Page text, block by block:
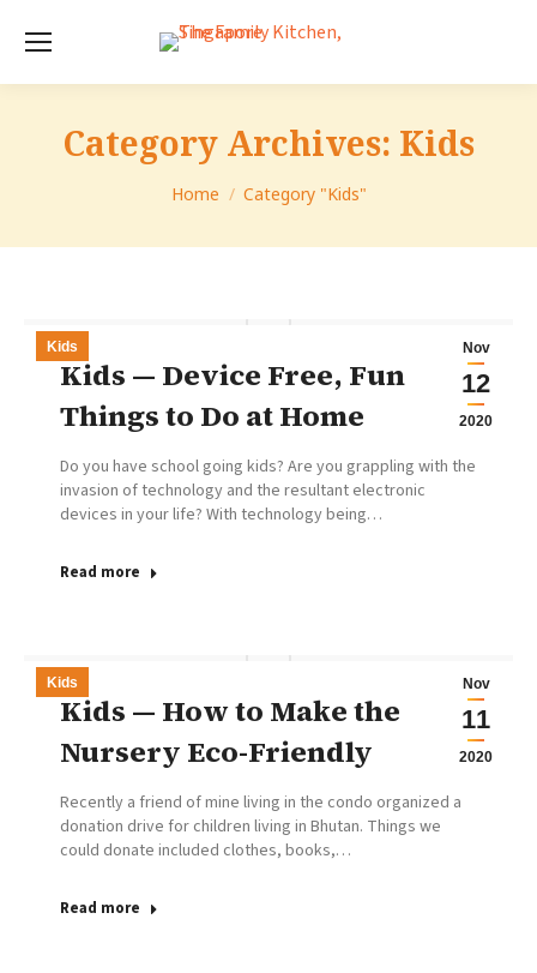
Category Archives: Kids
You are here:
Home Category "Kids"
Nov
12
2020
Kids
Kids — Device Free, Fun
Things to Do at Home
Do you have school going kids? Are you grappling with the
invasion of technology and the resultant electronic
devices in your life? With technology being…
Read more
Nov
11
2020
Kids
Kids — How to Make the
Nursery Eco-Friendly
Recently a friend of mine living in the condo organized a
donation drive for children living in Bhutan. Things we
could donate included clothes, books,…
Read more